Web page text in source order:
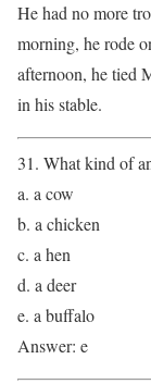
He had no more
morning, he rode
afternoon, he tied
in his stable.
31. What kind of
a. a cow
b. a chicken
c. a hen
d. a deer
e. a buffalo
Answer: e